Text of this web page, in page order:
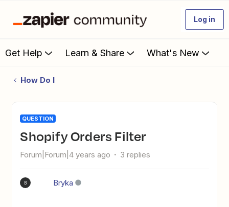
Log in
Get Help Learn & Share What's New
How Do I
QUESTION
Shopify Orders Filter
Forum|Forum|4 years ago 3 replies
B Bryka